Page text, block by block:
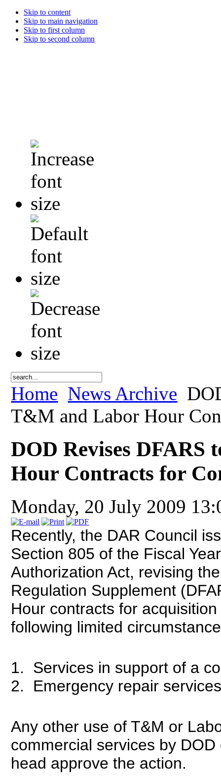
Skip to content
Skip to main navigation
Skip to first column
Skip to second column
Home News Archive
T&M and Labor Hour
DOD Revises
Hour Contracts for
Monday, 20 July 2009
Recently, the DAR Council
Section 805 of the Fiscal
Authorization Act, revising
Regulation Supplement
Hour contracts for
following limited
1. Services in support of a
2. Emergency repair
Any other use of T&M or
commercial services by
head approve the action.